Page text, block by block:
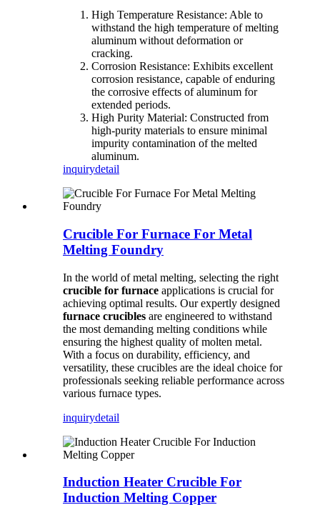
High Temperature Resistance: Able to
withstand the high temperature of melting
aluminum without deformation or
cracking.
Corrosion Resistance: Exhibits excellent
corrosion resistance, capable of enduring
the corrosive effects of aluminum for
extended periods.
High Purity Material: Constructed from
high-purity materials to ensure minimal
impurity contamination of the melted
aluminum.
inquirydetail
Crucible For Furnace For Metal
Melting Foundry
In the world of metal melting, selecting the right
crucible for furnace applications is crucial for
achieving optimal results. Our expertly designed
furnace crucibles are engineered to withstand
the most demanding melting conditions while
ensuring the highest quality of molten metal.
With a focus on durability, efficiency, and
versatility, these crucibles are the ideal choice for
professionals seeking reliable performance across
various furnace types.
inquirydetail
Induction Heater Crucible For
Induction Melting Copper